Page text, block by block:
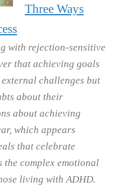
Three Ways
with rejection-sensitive
that achieving goals
challenges but
about their
about achieving
which appears
that celebrate
the complex emotional
living with ADHD.